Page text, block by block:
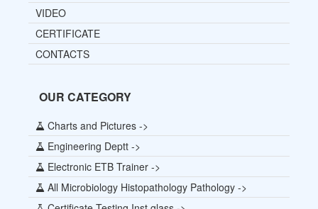
VIDEO
CERTIFICATE
CONTACTS
OUR CATEGORY
Charts and Pictures ->
Engineering Deptt ->
Electronic ETB Trainer ->
All Microbiology Histopathology Pathology ->